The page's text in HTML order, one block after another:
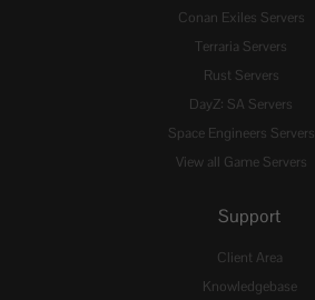
Conan Exiles Servers
Terraria Servers
Rust Servers
DayZ: SA Servers
Space Engineers Servers
View all Game Servers
Support
Client Area
Knowledgebase